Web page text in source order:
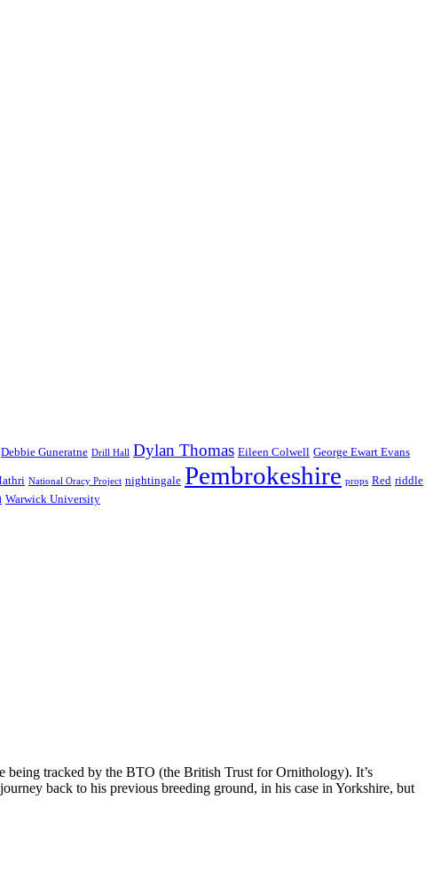
Debbie Guneratne Drill Hall Dylan Thomas Eileen Colwell George Ewart Evans
National Oracy Project nightingale Pembrokeshire props Red riddle
Warwick University
being tracked by the BTO (the British Trust for Ornithology). It’s
back to his previous breeding ground, in his case in Yorkshire, but